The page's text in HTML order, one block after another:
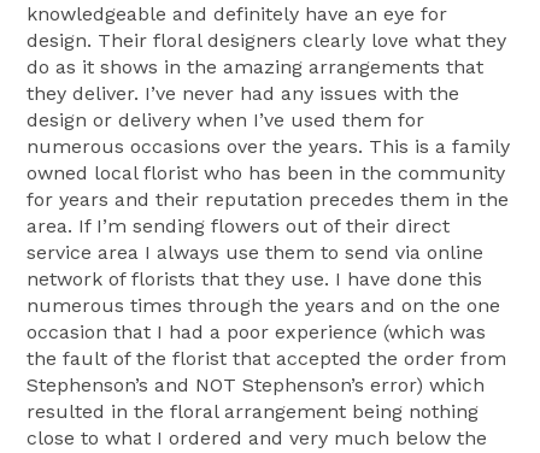
knowledgeable and definitely have an eye for
design. Their floral designers clearly love what they
do as it shows in the amazing arrangements that
they deliver. I’ve never had any issues with the
design or delivery when I’ve used them for
numerous occasions over the years. This is a family
owned local florist who has been in the community
for years and their reputation precedes them in the
area. If I’m sending flowers out of their direct
service area I always use them to send via online
network of florists that they use. I have done this
numerous times through the years and on the one
occasion that I had a poor experience (which was
the fault of the florist that accepted the order from
Stephenson’s and NOT Stephenson’s error) which
resulted in the floral arrangement being nothing
close to what I ordered and very much below the